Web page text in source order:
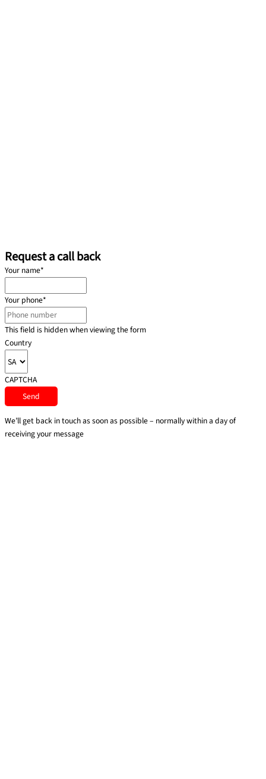
Request a call back
Your name*
Your phone*
This field is hidden when viewing the form
Country
CAPTCHA
We’ll get back in touch as soon as possible – normally within a day of
receiving your message